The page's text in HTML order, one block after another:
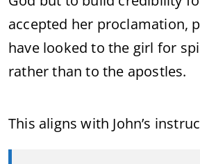
accepted her proclamation,
have looked to the girl for
rather than to the apostles.
This aligns with John’s